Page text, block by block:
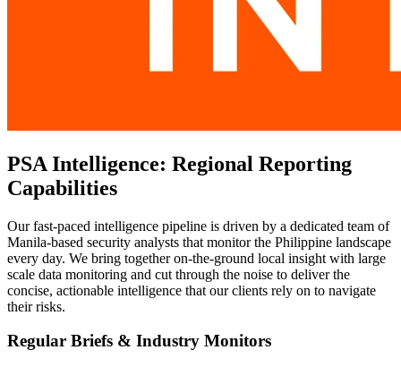
PSA Intelligence: Regional Reporting
Capabilities
Our fast-paced intelligence pipeline is driven by a dedicated team of
Manila-based security analysts that monitor the Philippine landscape
every day. We bring together on-the-ground local insight with large
scale data monitoring and cut through the noise to deliver the
concise, actionable intelligence that our clients rely on to navigate
their risks.
Regular Briefs & Industry Monitors